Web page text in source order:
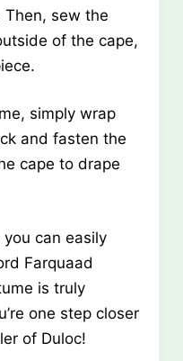
sew the
of the cape,
simply wrap
and fasten the
cape to drape
can easily
Farquaad
is truly
one step closer
of Duloc!